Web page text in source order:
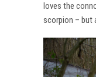
loves the
scorpion – but